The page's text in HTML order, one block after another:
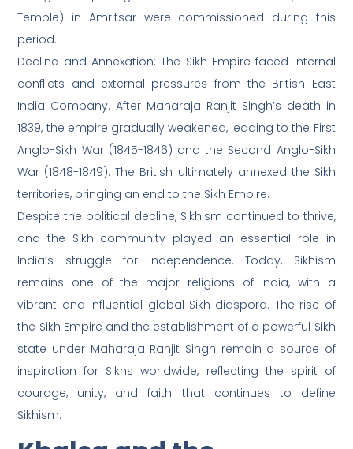
Temple) in Amritsar were commissioned during this
period.
Decline and Annexation: The Sikh Empire faced internal
conflicts and external pressures from the British East
India Company. After Maharaja Ranjit Singh’s death in
1839, the empire gradually weakened, leading to the First
Anglo-Sikh War (1845-1846) and the Second Anglo-Sikh
War (1848-1849). The British ultimately annexed the Sikh
territories, bringing an end to the Sikh Empire.
Despite the political decline, Sikhism continued to thrive,
and the Sikh community played an essential role in
India’s struggle for independence. Today, Sikhism
remains one of the major religions of India, with a
vibrant and influential global Sikh diaspora. The rise of
the Sikh Empire and the establishment of a powerful Sikh
state under Maharaja Ranjit Singh remain a source of
inspiration for Sikhs worldwide, reflecting the spirit of
courage, unity, and faith that continues to define
Sikhism.